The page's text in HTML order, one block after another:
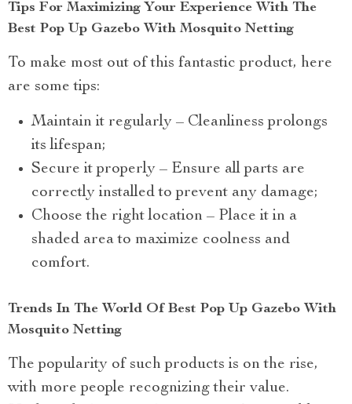
Tips For Maximizing Your Experience With The
Best Pop Up Gazebo With Mosquito Netting
To make most out of this fantastic product, here
are some tips:
Maintain it regularly – Cleanliness prolongs
its lifespan;
Secure it properly – Ensure all parts are
correctly installed to prevent any damage;
Choose the right location – Place it in a
shaded area to maximize coolness and
comfort.
Trends In The World Of Best Pop Up Gazebo With
Mosquito Netting
The popularity of such products is on the rise,
with more people recognizing their value.